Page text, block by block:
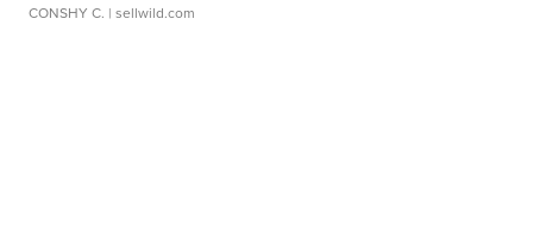
CONSHY C. | sellwild.com